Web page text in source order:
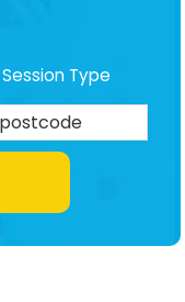
Session Type